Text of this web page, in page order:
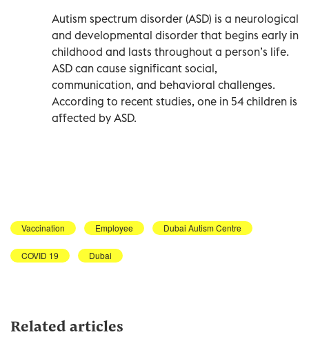
Autism spectrum disorder (ASD) is a neurological
and developmental disorder that begins early in
childhood and lasts throughout a person’s life.
ASD can cause significant social,
communication, and behavioral challenges.
According to recent studies, one in 54 children is
affected by ASD.
Vaccination Employee Dubai Autism Centre
COVID 19 Dubai
Related articles